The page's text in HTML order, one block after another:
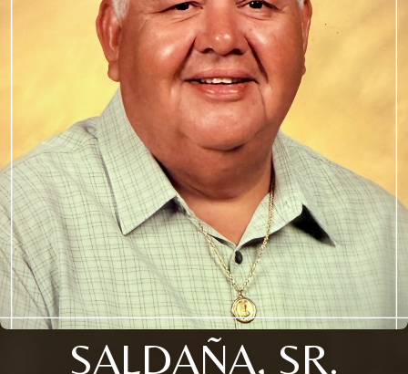
SALDAÑA, SR.